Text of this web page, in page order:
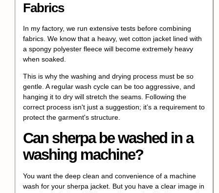
Fabrics
In my factory, we run extensive tests before combining
fabrics. We know that a heavy, wet cotton jacket lined with
a spongy polyester fleece will become extremely heavy
when soaked.
This is why the washing and drying process must be so
gentle. A regular wash cycle can be too aggressive, and
hanging it to dry will stretch the seams. Following the
correct process isn't just a suggestion; it’s a requirement to
protect the garment's structure.
Can sherpa be washed in a
washing machine?
You want the deep clean and convenience of a machine
wash for your sherpa jacket. But you have a clear image in